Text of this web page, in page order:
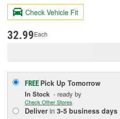
Reviews.
page
Check Vehicle Fit
32.99Each
FREE Pick Up Tomorrow
In Stock - ready by
Check Other Stores
Deliverin 3-5 business days